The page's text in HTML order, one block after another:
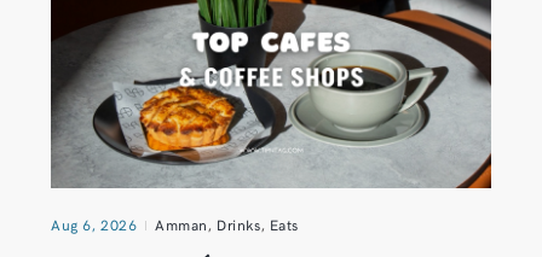
Aug 6, 2026 Amman, Drinks, Eats